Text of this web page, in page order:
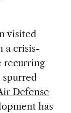
visited
a crisis-
recurring
spurred
Defense
has